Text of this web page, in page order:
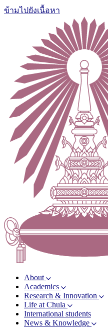
ข้ามไปยังเนื้อหา
About
Academics
Research & Innovation
Life at Chula
International students
News & Knowledge